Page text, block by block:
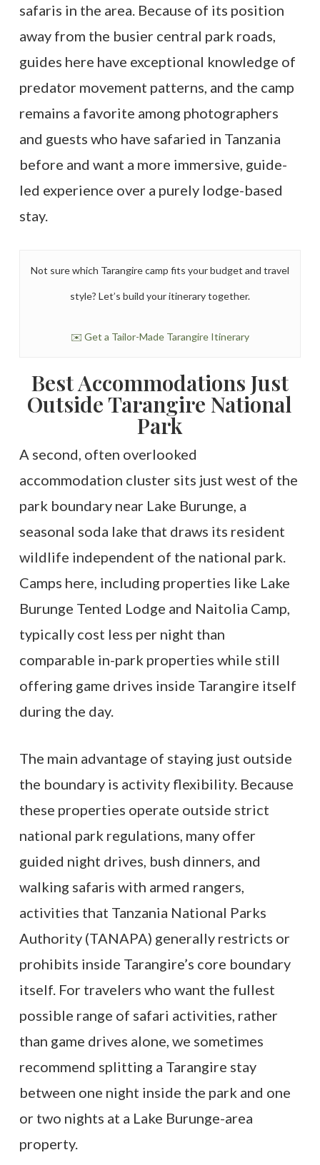
safaris in the area. Because of its position
away from the busier central park roads,
guides here have exceptional knowledge of
predator movement patterns, and the camp
remains a favorite among photographers
and guests who have safaried in Tanzania
before and want a more immersive, guide-
led experience over a purely lodge-based
stay.
Not sure which Tarangire camp fits your budget and travel
style? Let’s build your itinerary together.
✉️ Get a Tailor-Made Tarangire Itinerary
Best Accommodations Just
Outside Tarangire National
Park
A second, often overlooked
accommodation cluster sits just west of the
park boundary near Lake Burunge, a
seasonal soda lake that draws its resident
wildlife independent of the national park.
Camps here, including properties like Lake
Burunge Tented Lodge and Naitolia Camp,
typically cost less per night than
comparable in-park properties while still
offering game drives inside Tarangire itself
during the day.
The main advantage of staying just outside
the boundary is activity flexibility. Because
these properties operate outside strict
national park regulations, many offer
guided night drives, bush dinners, and
walking safaris with armed rangers,
activities that Tanzania National Parks
Authority (TANAPA) generally restricts or
prohibits inside Tarangire’s core boundary
itself. For travelers who want the fullest
possible range of safari activities, rather
than game drives alone, we sometimes
recommend splitting a Tarangire stay
between one night inside the park and one
or two nights at a Lake Burunge-area
property.